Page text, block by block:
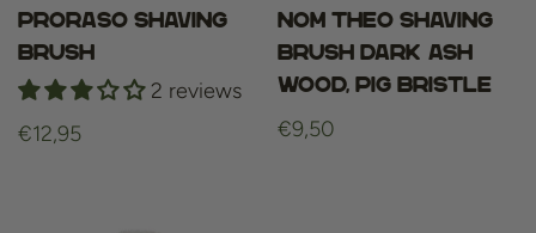
Proraso Shaving
Brush
2 reviews
Regular
€12,95
NOM THEO Shaving
Brush Dark Ash
Wood, Pig Bristle
Regular
€9,50